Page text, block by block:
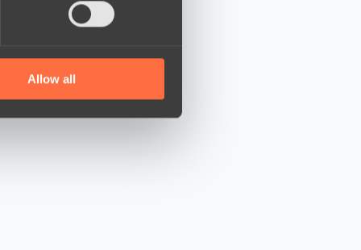
who may combine it with
Allow all